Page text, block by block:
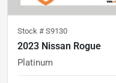
Stock # S9130
2023 Nissan Rogue
Platinum